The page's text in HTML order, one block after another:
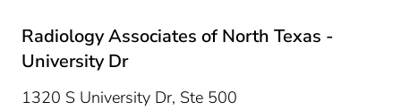
Radiology Associates of North Texas -
University Dr
1320 S University Dr, Ste 500